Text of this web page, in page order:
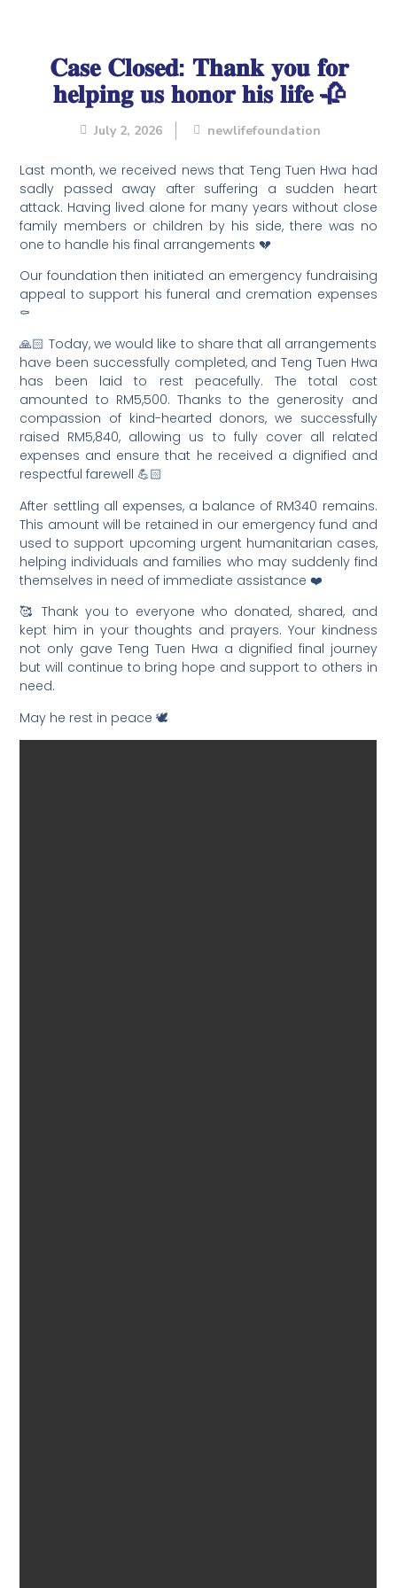
𝐂𝐚𝐬𝐞 𝐂𝐥𝐨𝐬𝐞𝐝: 𝐓𝐡𝐚𝐧𝐤 𝐲𝐨𝐮 𝐟𝐨𝐫
𝐡𝐞𝐥𝐩𝐢𝐧𝐠 𝐮𝐬 𝐡𝐨𝐧𝐨𝐫 𝐡𝐢𝐬 𝐥𝐢𝐟𝐞 🥀
July 2, 2026 newlifefoundation
Last month, we received news that Teng Tuen Hwa had
sadly passed away after suffering a sudden heart
attack. Having lived alone for many years without close
family members or children by his side, there was no
one to handle his final arrangements 💔
Our foundation then initiated an emergency fundraising
appeal to support his funeral and cremation expenses
⚰️
🙏🏻 Today, we would like to share that all arrangements
have been successfully completed, and Teng Tuen Hwa
has been laid to rest peacefully. The total cost
amounted to RM5,500. Thanks to the generosity and
compassion of kind-hearted donors, we successfully
raised RM5,840, allowing us to fully cover all related
expenses and ensure that he received a dignified and
respectful farewell 💪🏻
After settling all expenses, a balance of RM340 remains.
This amount will be retained in our emergency fund and
used to support upcoming urgent humanitarian cases,
helping individuals and families who may suddenly find
themselves in need of immediate assistance ❤️
🥰 Thank you to everyone who donated, shared, and
kept him in your thoughts and prayers. Your kindness
not only gave Teng Tuen Hwa a dignified final journey
but will continue to bring hope and support to others in
need.
May he rest in peace 🕊️